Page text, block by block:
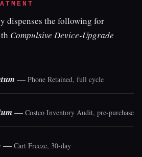
dispenses the following for
Compulsive Device-Upgrade
— Phone Retained, full cycle
— Costco Inventory Audit, pre-purchase
— Cart Freeze, 30-day